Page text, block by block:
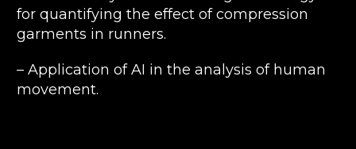
for quantifying the effect of compression
garments in runners.
– Application of AI in the analysis of human
movement.